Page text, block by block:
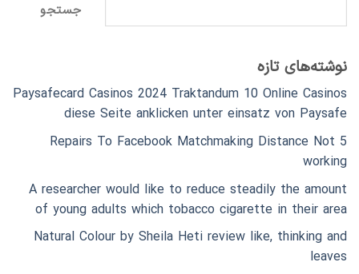
جستجو
نوشته‌های تازه
Paysafecard Casinos 2024 Traktandum 10 Online Casinos
diese Seite anklicken unter einsatz von Paysafe
5 Repairs To Facebook Matchmaking Distance Not
working
A researcher would like to reduce steadily the amount
of young adults which tobacco cigarette in their area
Natural Colour by Sheila Heti review like, thinking and
leaves